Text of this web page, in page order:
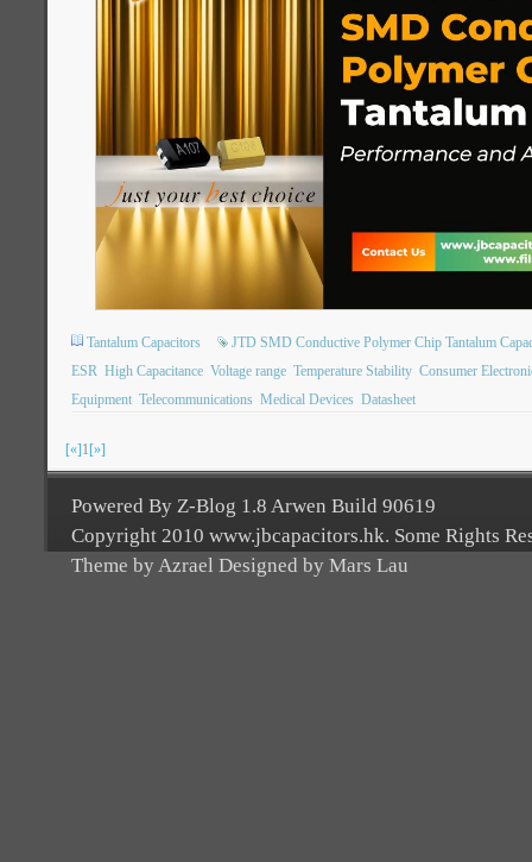
Tantalum Capacitors
JTD SMD Conductive Polymer Chip Tantalum
ESR High Capacitance Voltage range Temperature Stability Consumer
Equipment Telecommunications Medical Devices Datasheet
[«]1[»]
Powered By Z-Blog 1.8 Arwen Build 90619
Copyright 2010 www.jbcapacitors.hk. Some Rights
Theme by Azrael Designed by Mars Lau